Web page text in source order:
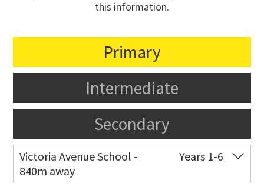
this information.
Primary
Intermediate
Secondary
Victoria Avenue School -
840m away
Years 1-6